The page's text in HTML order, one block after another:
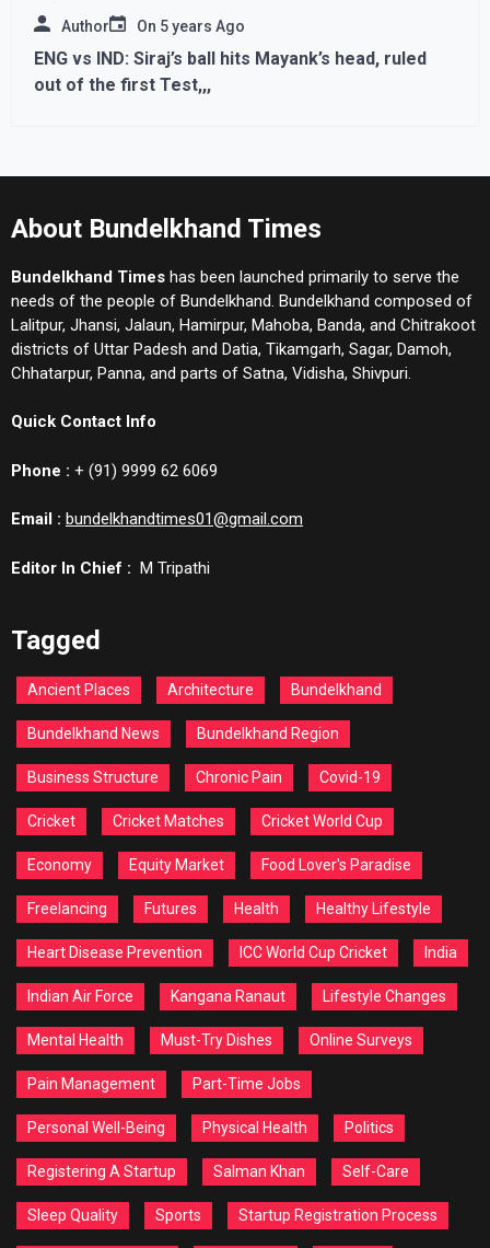
Author On 5 years Ago
ENG vs IND: Siraj’s ball hits Mayank’s head, ruled
out of the first Test,,,
About Bundelkhand Times
Bundelkhand Times has been launched primarily to serve the
needs of the people of Bundelkhand. Bundelkhand composed of
Lalitpur, Jhansi, Jalaun, Hamirpur, Mahoba, Banda, and Chitrakoot
districts of Uttar Padesh and Datia, Tikamgarh, Sagar, Damoh,
Chhatarpur, Panna, and parts of Satna, Vidisha, Shivpuri.
Quick Contact Info
Phone : + (91) 9999 62 6069
Email : bundelkhandtimes01@gmail.com
Editor In Chief : M Tripathi
Tagged
Ancient Places Architecture Bundelkhand
Bundelkhand News Bundelkhand Region
Business Structure Chronic Pain Covid-19
Cricket Cricket Matches Cricket World Cup
Economy Equity Market Food Lover's Paradise
Freelancing Futures Health Healthy Lifestyle
Heart Disease Prevention ICC World Cup Cricket India
Indian Air Force Kangana Ranaut Lifestyle Changes
Mental Health Must-Try Dishes Online Surveys
Pain Management Part-Time Jobs
Personal Well-Being Physical Health Politics
Registering A Startup Salman Khan Self-Care
Sleep Quality Sports Startup Registration Process